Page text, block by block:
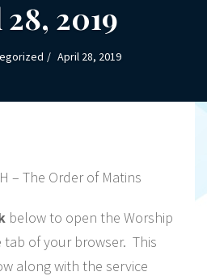
2019
April 28, 2019
– The Order of Matins
below to open the Worship
of your browser. This
along with the service